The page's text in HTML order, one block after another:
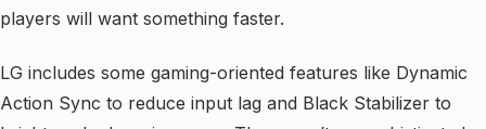
players will want something faster.
LG includes some gaming-oriented features like Dynamic
Action Sync to reduce input lag and Black Stabilizer to